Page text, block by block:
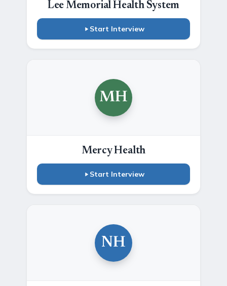
Lee Memorial Health System
Start Interview
MH
Mercy Health
Start Interview
NH